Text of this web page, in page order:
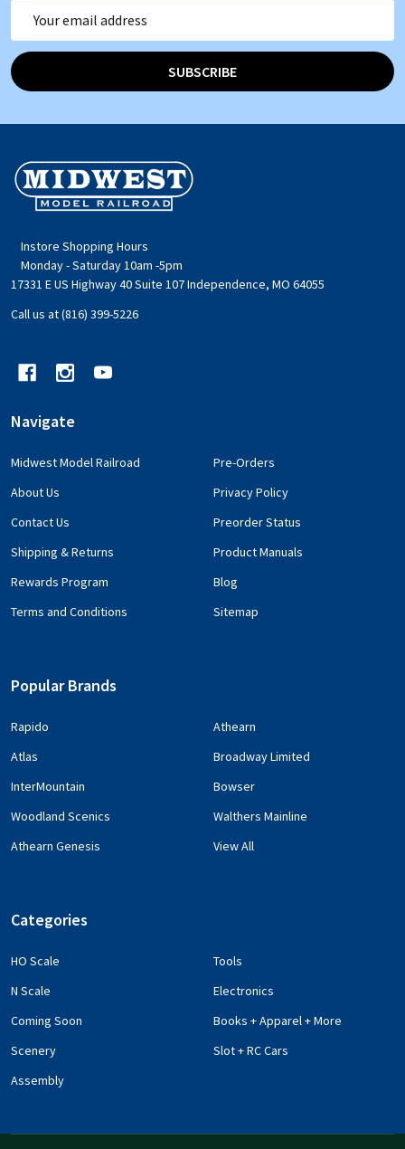
SUBSCRIBE
Footer
Start
Instore Shopping Hours
Monday - Saturday 10am -5pm
17331 E US Highway 40 Suite 107 Independence, MO 64055
Call us at (816) 399-5226
Navigate
Midwest Model Railroad
About Us
Contact Us
Shipping & Returns
Rewards Program
Terms and Conditions
Pre-Orders
Privacy Policy
Preorder Status
Product Manuals
Blog
Sitemap
Popular Brands
Rapido
Atlas
InterMountain
Woodland Scenics
Athearn Genesis
Athearn
Broadway Limited
Bowser
Walthers Mainline
View All
Categories
HO Scale
N Scale
Coming Soon
Scenery
Assembly
Tools
Electronics
Books + Apparel + More
Slot + RC Cars